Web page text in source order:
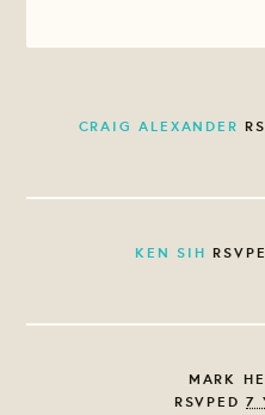
CRAIG ALEXANDER
KEN SIH
MARK
RSVPED7